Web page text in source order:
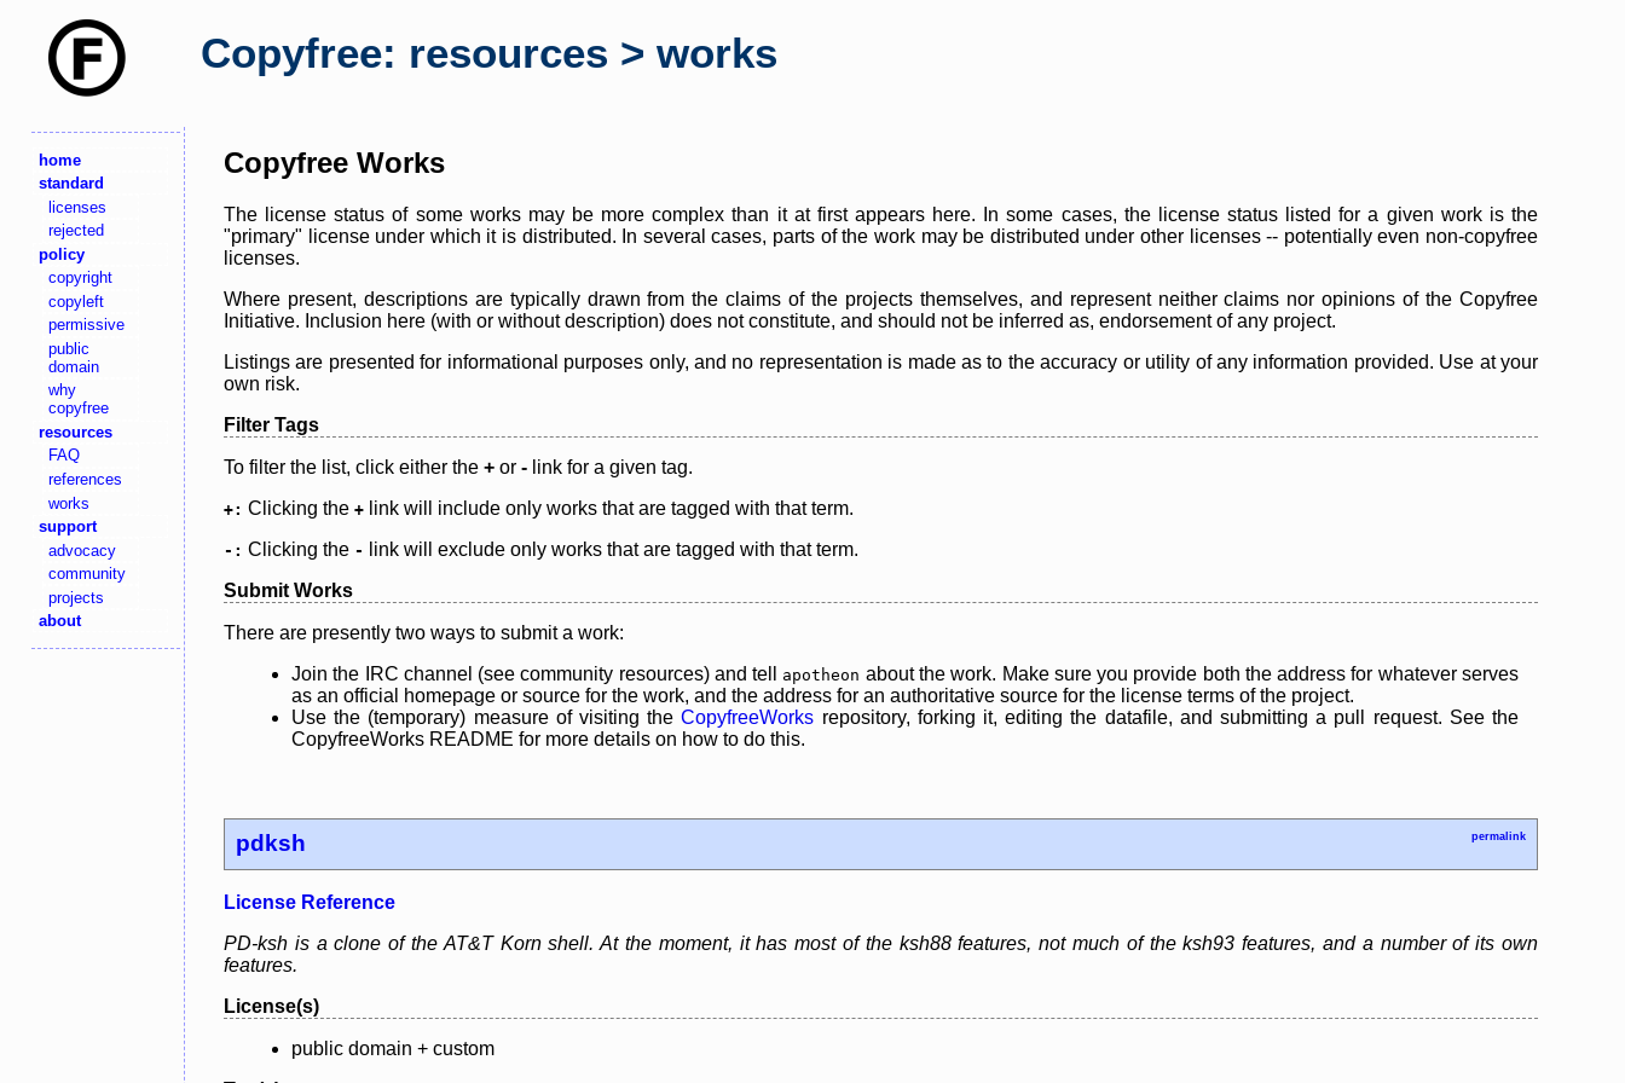
Copyfree: resources > works
home
standard
licenses
rejected
policy
copyright
copyleft
permissive
public
domain
why
copyfree
resources
FAQ
references
works
support
advocacy
community
projects
about
Copyfree Works
The license status of some works may be more complex than it at first appears here. In some cases, the license status listed for a given work is the
"primary" license under which it is distributed. In several cases, parts of the work may be distributed under other licenses -- potentially even non-copyfree
licenses.
Where present, descriptions are typically drawn from the claims of the projects themselves, and represent neither claims nor opinions of the Copyfree
Initiative. Inclusion here (with or without description) does not constitute, and should not be inferred as, endorsement of any project.
Listings are presented for informational purposes only, and no representation is made as to the accuracy or utility of any information provided. Use at your
own risk.
Filter Tags
To filter the list, click either the + or - link for a given tag.
+: Clicking the + link will include only works that are tagged with that term.
-: Clicking the -
link will exclude only works that are tagged with that term.
Submit Works
There are presently two ways to submit a work:
Join the IRC channel (see community resources) and tell
apotheon about the work. Make sure you provide both the address for whatever serves
as an official homepage or source for the work, and the address for an authoritative source for the license terms of the project.
Use the (temporary) measure of visiting theCopyfreeWorks repository, forking it, editing the datafile, and submitting a pull request. See the
CopyfreeWorks README for more details on how to do this.
pdksh permalink
License Reference
PD-ksh is a clone of the AT&T Korn shell. At the moment, it has most of the ksh88 features, not much of the ksh93 features, and a number of its own
features.
License(s)
public domain + custom